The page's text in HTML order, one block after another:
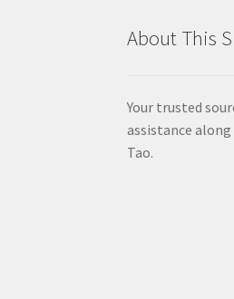
About This
Your trusted
assistance
Tao.